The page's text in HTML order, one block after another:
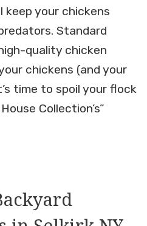
your chickens
Standard
quality chicken
chickens (and your
time to spoil your flock
Collection’s”